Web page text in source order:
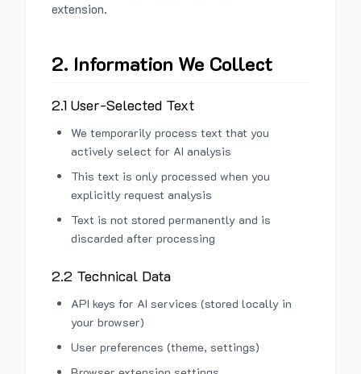
extension.
2. Information We Collect
2.1 User-Selected Text
We temporarily process text that you
actively select for AI analysis
This text is only processed when you
explicitly request analysis
Text is not stored permanently and is
discarded after processing
2.2 Technical Data
API keys for AI services (stored locally in
your browser)
User preferences (theme, settings)